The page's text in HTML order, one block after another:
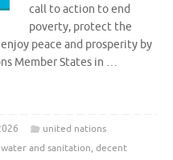
call to action to end
poverty, protect the
peace and prosperity by
Member States in …
united nations
and sanitation, decent